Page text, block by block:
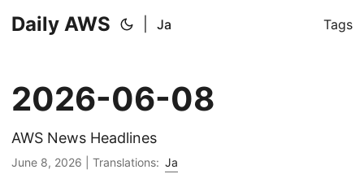
Daily AWS Ja Tags
2026-06-08
AWS News Headlines
June 8, 2026 Translations: Ja